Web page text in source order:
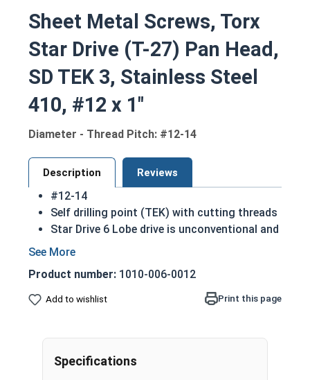
Sheet Metal Screws, Torx
Star Drive (T-27) Pan Head,
SD TEK 3, Stainless Steel
410, #12 x 1"
Diameter - Thread Pitch: #12-14
Description Reviews
#12-14
Self drilling point (TEK) with cutting threads
Star Drive 6 Lobe drive is unconventional and
efficient
installation which means more torque can be
applied safely
A benefit/disadvantage of an unusual drive is
Product number: 1010-006-0012
Add to wishlist Print this page
Specifications